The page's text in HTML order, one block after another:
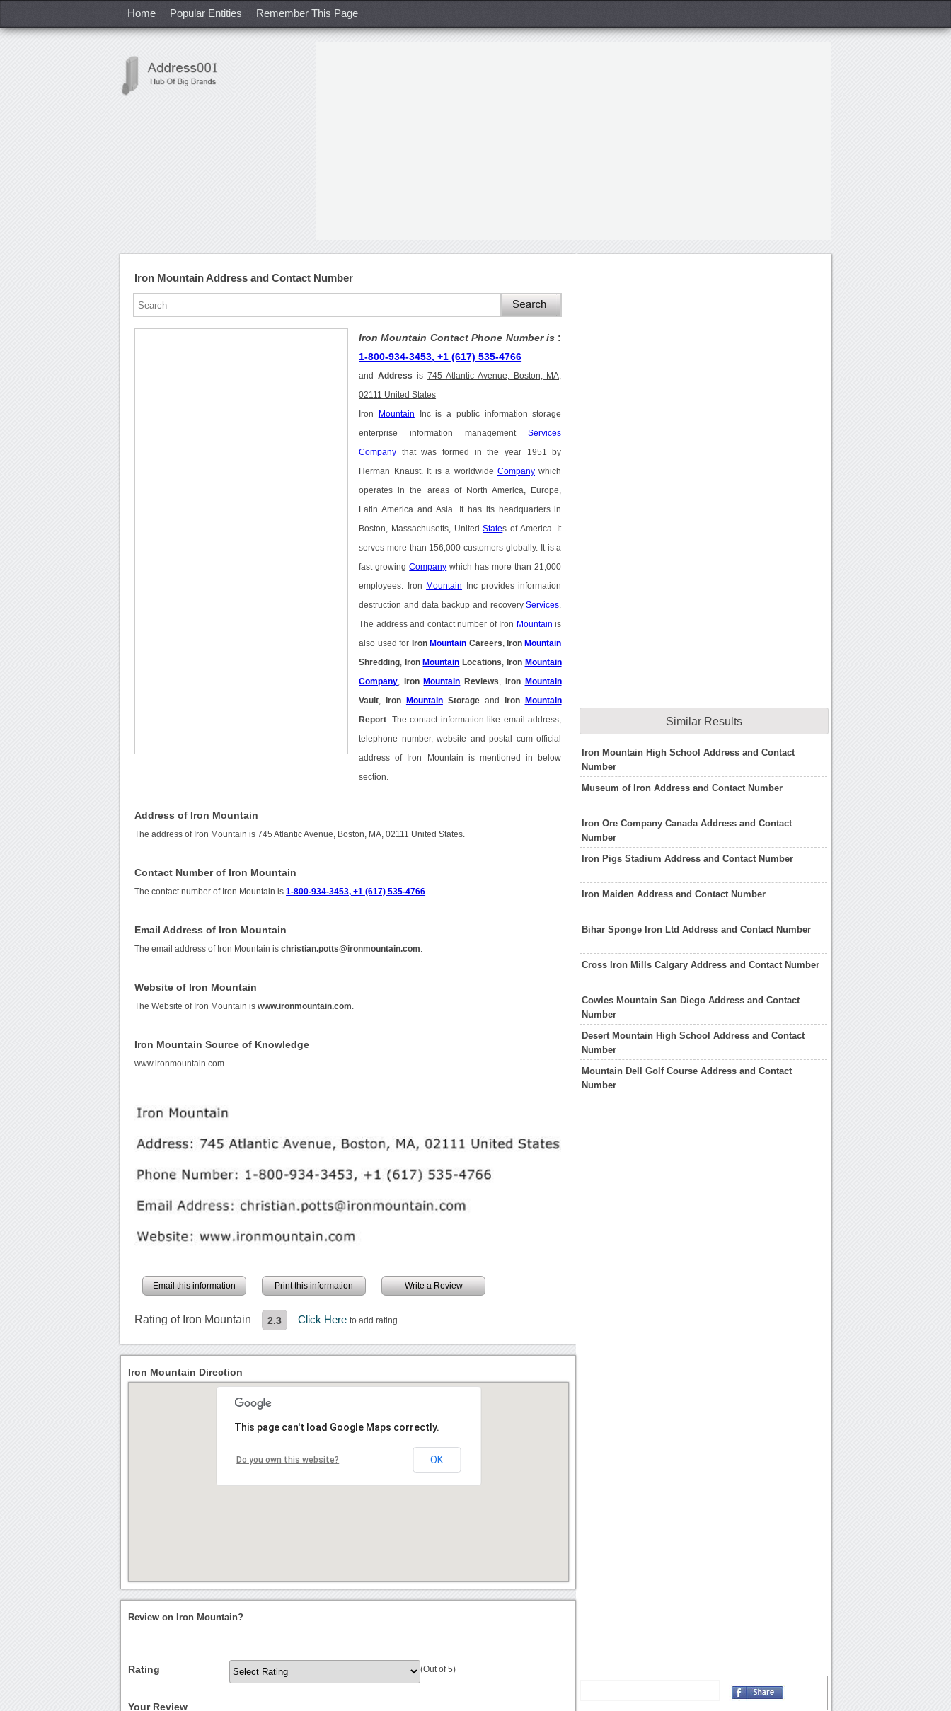
Home Popular Entities Remember This Page
Iron Mountain Address and Contact Number
Iron Mountain Contact Phone Number is :
1-800-934-3453, +1 (617) 535-4766
and Address is 745 Atlantic Avenue, Boston, MA,
02111 United States
Iron Mountain Inc is a public information storage
enterprise information managementServices
Company that was formed in the year 1951 by
Herman Knaust. It is a worldwide Companywhich
operates in the areas of North America, Europe,
Latin America and Asia. It has its headquarters in
Boston, Massachusetts, UnitedStates of America. It
serves more than 156,000 customers globally. It is a
fast growingCompany which has more than 21,000
employees. Iron Mountain Inc provides information
destruction and data backup and recoveryServices
The address and contact number of Iron Mountain is
also used for Iron Mountain Careers Iron Mountain
Shredding Iron Mountain Locations Iron Mountain
Company Iron Mountain Reviews Iron Mountain
Vault Iron MountainStorageand Iron Mountain
Report . The contact information like email address,
telephone number, website and postal cum official
address of Iron Mountain is mentioned in below
section.
Address of Iron Mountain
The address of Iron Mountain is 745 Atlantic Avenue, Boston, MA, 02111 United States.
Contact Number of Iron Mountain
The contact number of Iron Mountain is1-800-934-3453, +1 (617) 535-4766
Email Address of Iron Mountain
The email address of Iron Mountain ischristian.potts@ironmountain.com
Website of Iron Mountain
The Website of Iron Mountain iswww.ironmountain.com
Iron Mountain Source of Knowledge
www.ironmountain.com
Email this information Print this information Write a Review
Rating of Iron Mountain 2.3 Click Hereto add rating
Similar Results
Iron Mountain High School Address and Contact
Number
Museum of Iron Address and Contact Number
Iron Ore Company Canada Address and Contact
Number
Iron Pigs Stadium Address and Contact Number
Iron Maiden Address and Contact Number
Bihar Sponge Iron Ltd Address and Contact Number
Cross Iron Mills Calgary Address and Contact Number
Cowles Mountain San Diego Address and Contact
Number
Desert Mountain High School Address and Contact
Number
Mountain Dell Golf Course Address and Contact
Number
Iron Mountain Direction
This page can't load Google Maps correctly.
Do you own this website? OK
Review on Iron Mountain?
Rating (Out of 5)
Your Review